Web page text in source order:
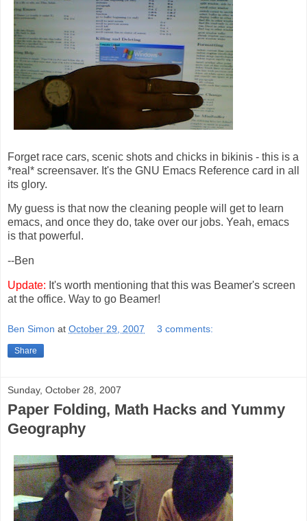
Forget race cars, scenic shots and chicks in bikinis - this is a
*real* screensaver. It's the GNU Emacs Reference card in all
its glory.
My guess is that now the cleaning people will get to learn
emacs, and once they do, take over our jobs. Yeah, emacs
is that powerful.
--Ben
Update: It's worth mentioning that this was Beamer's screen
at the office. Way to go Beamer!
Ben Simon at October 29, 2007 3 comments:
Share
Sunday, October 28, 2007
Paper Folding, Math Hacks and Yummy
Geography